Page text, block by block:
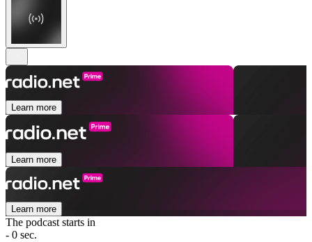
Learn more
Learn more
Learn more
The podcast starts in
- 0 sec.